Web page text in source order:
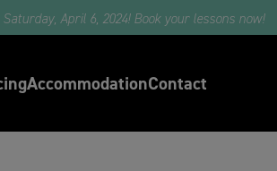
with professional surfers and Oxbow
AccommodationContact